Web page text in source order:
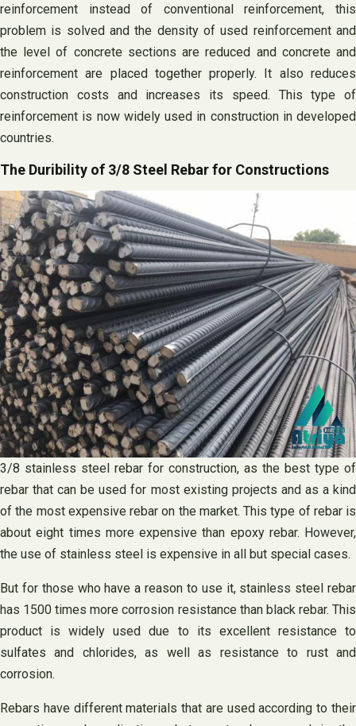
reinforcement instead of conventional reinforcement, this
problem is solved and the density of used reinforcement and
the level of concrete sections are reduced and concrete and
reinforcement are placed together properly. It also reduces
construction costs and increases its speed. This type of
reinforcement is now widely used in construction in developed
countries.
The Duribility of 3/8 Steel Rebar for Constructions
3/8 stainless steel rebar for construction, as the best type of
rebar that can be used for most existing projects and as a kind
of the most expensive rebar on the market. This type of rebar is
about eight times more expensive than epoxy rebar. However,
the use of stainless steel is expensive in all but special cases.
But for those who have a reason to use it, stainless steel rebar
has 1500 times more corrosion resistance than black rebar. This
product is widely used due to its excellent resistance to
sulfates and chlorides, as well as resistance to rust and
corrosion.
Rebars have different materials that are used according to their